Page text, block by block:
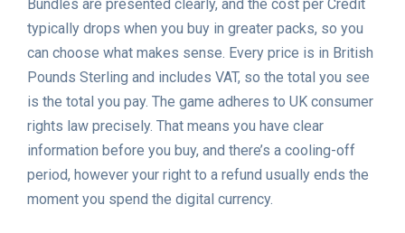
Bundles are presented clearly, and the cost per Credit
typically drops when you buy in greater packs, so you
can choose what makes sense. Every price is in British
Pounds Sterling and includes VAT, so the total you see
is the total you pay. The game adheres to UK consumer
rights law precisely. That means you have clear
information before you buy, and there’s a cooling-off
period, however your right to a refund usually ends the
moment you spend the digital currency.